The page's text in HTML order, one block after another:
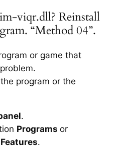
viqr.dll? Reinstall
“Method 04”.
or game that
program or the
.
Programs or
.